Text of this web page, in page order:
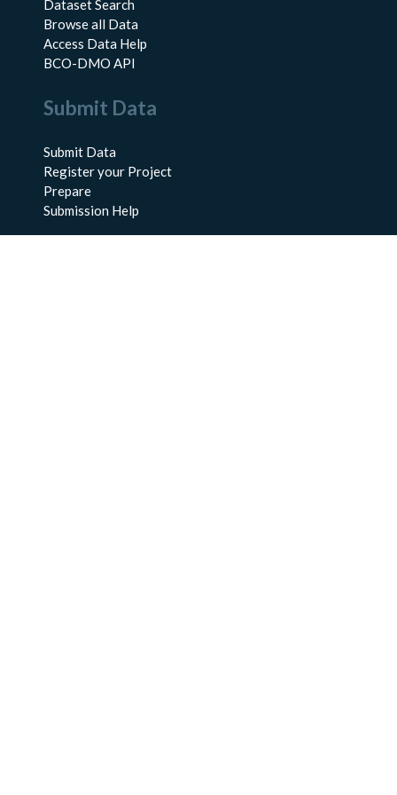
Dataset Search
Browse all Data
Access Data Help
BCO-DMO API
Submit Data
Submit Data
Register your Project
Prepare
Submission Help